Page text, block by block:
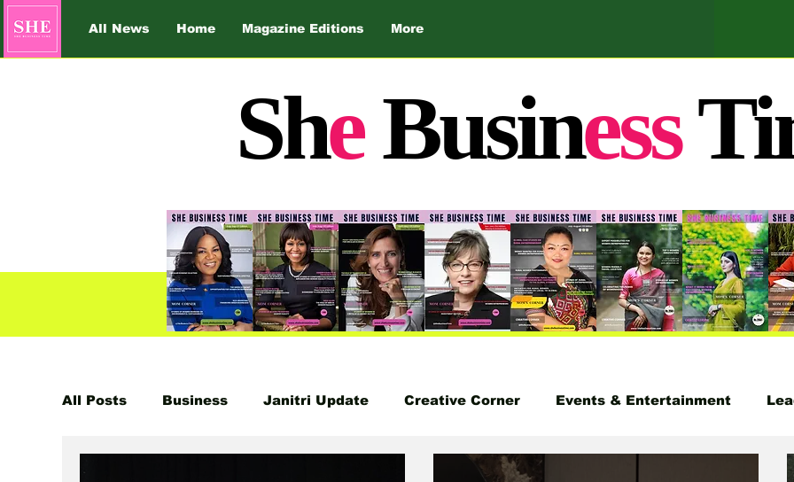
All News Home Magazine Editions More
SheBusiness
All Posts Business Janitri Update Creative Corner Events & Entertainment
Gender Equality